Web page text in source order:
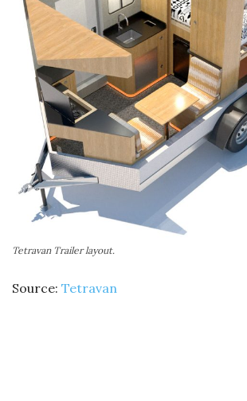
Tetravan Trailer layout.
Source: Tetravan